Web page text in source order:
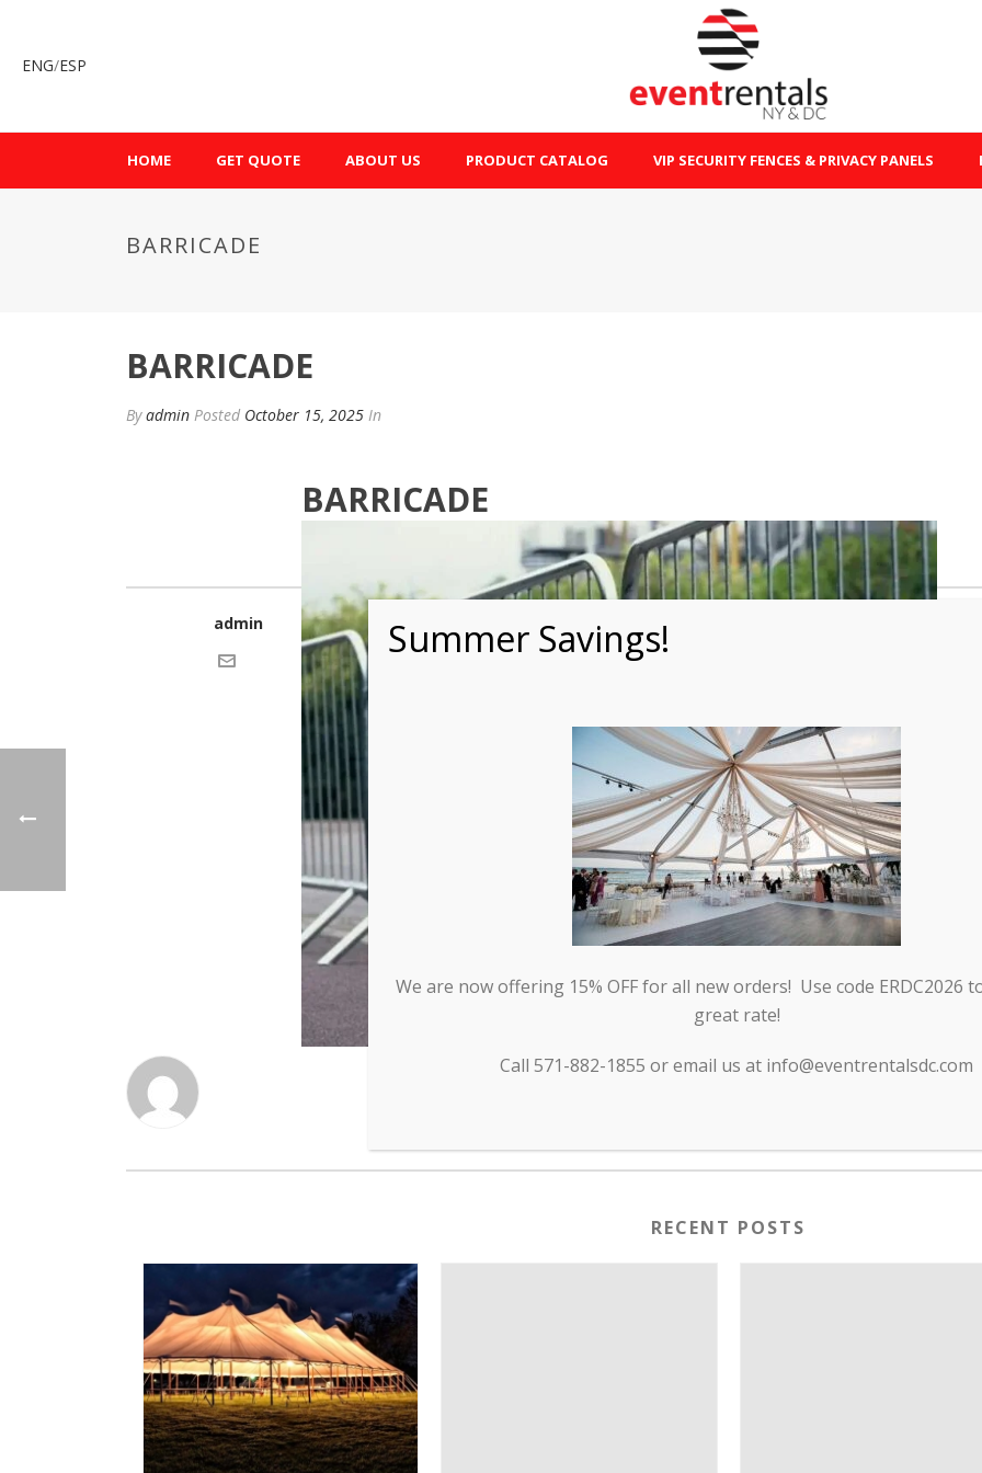
ENG/ESP
HOME GET QUOTE ABOUT US PRODUCT CATALOG VIP SECURITY FENCES & PRIVACY PANELS
BARRICADE
BARRICADE
Byadmin Posted October 15, 2025 In
BARRICADE
admin
RECENT POSTS
Summer Savings!
We are now offering 15% OFF for all new orders! Use code ERDC2026
great rate!
Call 571-882-1855 or email us at info@eventrentalsdc.com